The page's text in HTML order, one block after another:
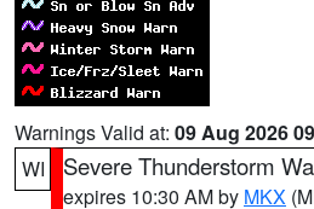
Warnings Valid at: 09 Aug 2026
WI
Severe Thunderstorm
expires 10:30 AM by MKX